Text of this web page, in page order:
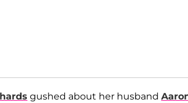
gushed about her husband